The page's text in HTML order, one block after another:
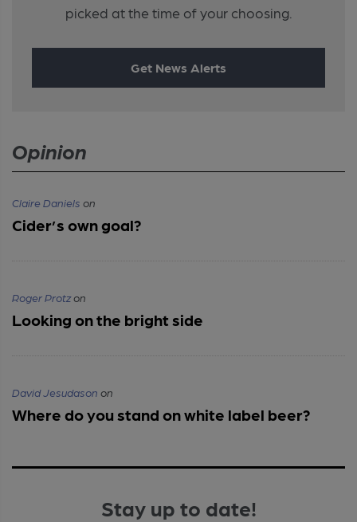
picked at the time of your choosing.
Get News Alerts
Opinion
Claire Daniels on
Cider’s own goal?
Roger Protzon
Looking on the bright side
David Jesudason on
Where do you stand on white label beer?
Stay up to date!